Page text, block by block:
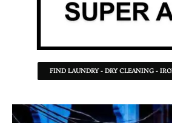
FIND LAUNDRY - DRY CLEANING -